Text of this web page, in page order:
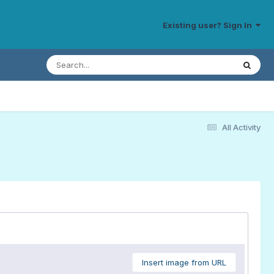
Existing user? Sign In
All Activity
Insert image from URL